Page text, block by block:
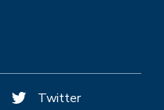
Twitter